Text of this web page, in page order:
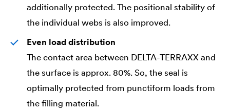
additionally protected. The positional stability of
the individual webs is also improved.
Even load distribution
The contact area between DELTA-TERRAXX and
the surface is approx. 80%. So, the seal is
optimally protected from punctiform loads from
the filling material.